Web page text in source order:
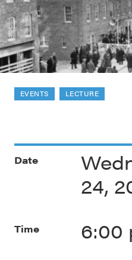
EVENTS LECTURE
Date
24,
Time 6:00